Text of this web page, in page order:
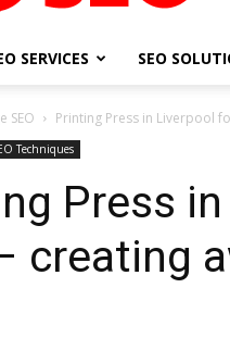
SERVICES SEO
SEO Printing Press in Liverpool
Techniques
Press
creating